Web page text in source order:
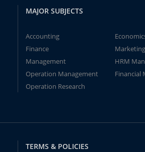
MAJOR SUBJECTS
Accounting
Finance
Marketing
Management
HRM
Operation Management
Financial
Operation Research
TERMS & POLICIES